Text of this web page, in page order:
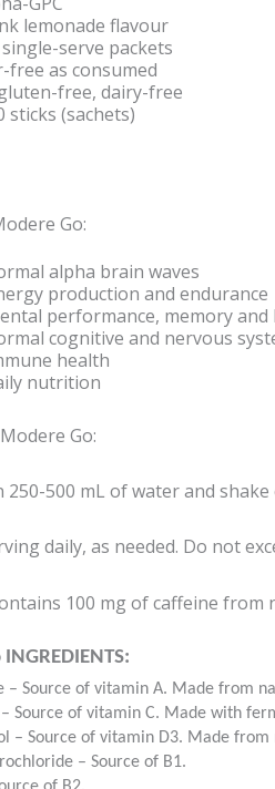
lemonade flavour
serve packets
free as consumed
free, dairy-free
sticks (sachets)
Go:
alpha brain waves
production and endurance
performance, memory
cognitive and nervous
health
nutrition
Go:
250-500 mL of water and
daily, as needed. Do not
100 mg of caffeine
– Source of vitamin A. Made from
Source of vitamin C. Made with
– Source of vitamin D3. Made from
– Source of B1.